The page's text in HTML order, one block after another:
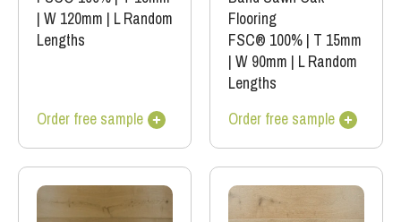
| W 120mm | L Random
Lengths
Order free sample
Flooring
FSC® 100% | T 15mm
| W 90mm | L Random
Lengths
Order free sample